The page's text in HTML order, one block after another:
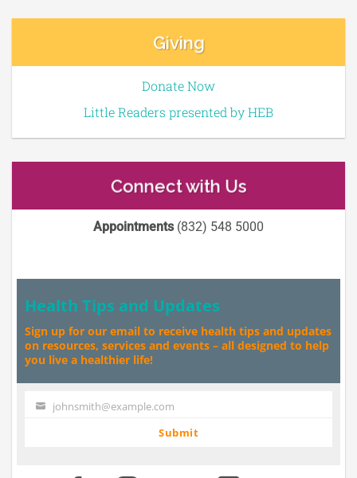
Giving
Donate Now
Little Readers presented by HEB
Connect with Us
Appointments(832) 548 5000
Health Tips and Updates
Sign up for our email to receive health tips and updates
on resources, services and events – all designed to help
you live a healthier life!
Your johnsmith@example.com
Submit